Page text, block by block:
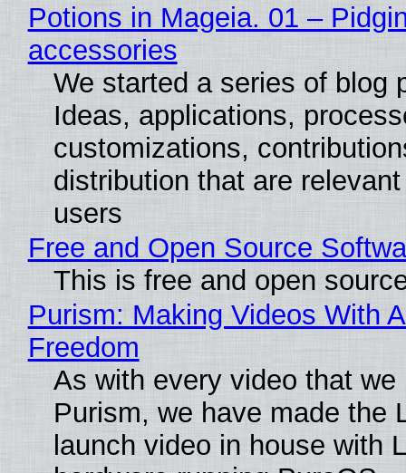
Potions in Mageia. 01 –
accessories
We started a series of blog
Ideas, applications,
customizations,
distribution that are
users
Free and Open Source
This is free and open
Purism: Making Videos With
Freedom
As with every video that we
Purism, we have made the
launch video in house with